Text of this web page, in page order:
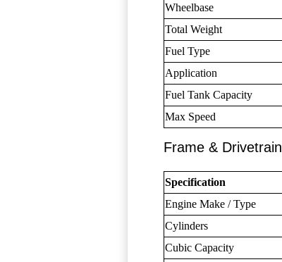
Wheelbase
Total Weight
Fuel Type
Application
Fuel Tank Capacity
Max Speed
Frame & Drivetrain
Specification
Engine Make / Type
Cylinders
Cubic Capacity